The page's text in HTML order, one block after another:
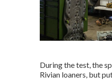
During the test, the
Rivian loaners, but